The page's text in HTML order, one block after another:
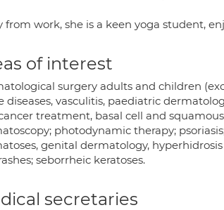
from work, she is a keen yoga student,
of interest
surgery adults and children
diseases, vasculitis, paediatric
treatment, basal cell and
photodynamic therapy;
genital dermatology,
seborrheic keratoses.
secretaries